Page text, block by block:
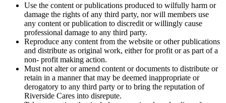
Use the content or publications produced to wilfully harm or
damage the rights of any third party, nor will members use
any content or publication to discredit or willingly cause
professional damage to any third party.
Reproduce any content from the website or other publications
and distribute as original work, either for profit or as part of a
non- profit making action.
Must not alter or amend content or documents to distribute or
retain in a manner that may be deemed inappropriate or
derogatory to any third party or to bring the reputation of
Riverside Cares into disrepute.